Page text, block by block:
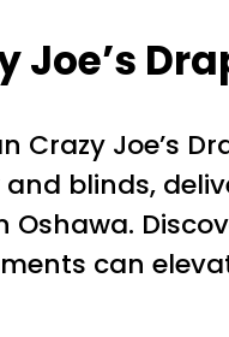
Joe’s
Joe’s
blinds,
can